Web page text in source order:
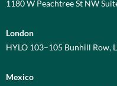
1180 W Peachtree St NW
London
HYLO 103–105 Bunhill Row,
Mexico